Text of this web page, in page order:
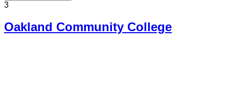
3
Oakland Community College